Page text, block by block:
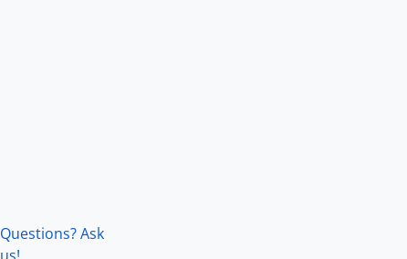
Questions? Ask